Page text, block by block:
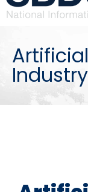
Industry